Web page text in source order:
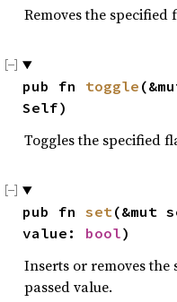
Removes the specified
pub fn toggle
Self)
Toggles the specified
pub fn set(&mut
value: bool)
Inserts or removes
passed value.